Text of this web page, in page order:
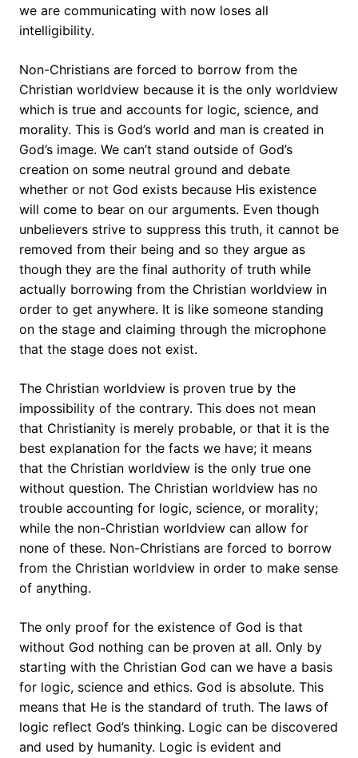
we are communicating with now loses all
intelligibility.
Non-Christians are forced to borrow from the
Christian worldview because it is the only worldview
which is true and accounts for logic, science, and
morality. This is God’s world and man is created in
God’s image. We can’t stand outside of God’s
creation on some neutral ground and debate
whether or not God exists because His existence
will come to bear on our arguments. Even though
unbelievers strive to suppress this truth, it cannot be
removed from their being and so they argue as
though they are the final authority of truth while
actually borrowing from the Christian worldview in
order to get anywhere. It is like someone standing
on the stage and claiming through the microphone
that the stage does not exist.
The Christian worldview is proven true by the
impossibility of the contrary. This does not mean
that Christianity is merely probable, or that it is the
best explanation for the facts we have; it means
that the Christian worldview is the only true one
without question. The Christian worldview has no
trouble accounting for logic, science, or morality;
while the non-Christian worldview can allow for
none of these. Non-Christians are forced to borrow
from the Christian worldview in order to make sense
of anything.
The only proof for the existence of God is that
without God nothing can be proven at all. Only by
starting with the Christian God can we have a basis
for logic, science and ethics. God is absolute. This
means that He is the standard of truth. The laws of
logic reflect God’s thinking. Logic can be discovered
and used by humanity. Logic is evident and